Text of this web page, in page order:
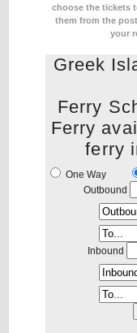
choose the tickets
them from the
your
Greek
Ferry
Ferry
ferry
One Way
Outbound
Inbound